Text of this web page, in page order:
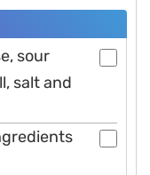
sour
salt and